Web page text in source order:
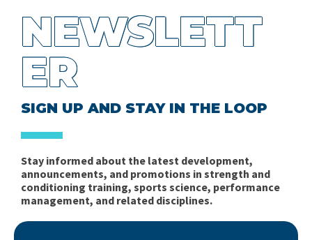
NEWSLETT
ER
SIGN UP AND STAY IN THE LOOP
Stay informed about the latest development,
announcements, and promotions in strength and
conditioning training, sports science, performance
management, and related disciplines.